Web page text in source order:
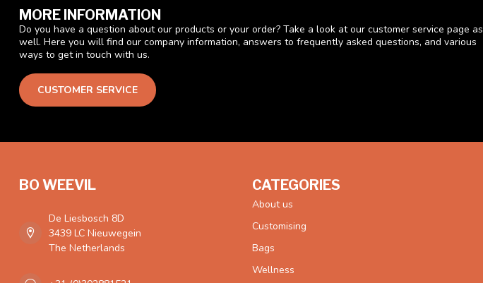
MORE INFORMATION
Do you have a question about our products or your order? Take a look at our customer service page as
well. Here you will find our company information, answers to frequently asked questions, and various
ways to get in touch with us.
CUSTOMER SERVICE
BO WEEVIL
De Liesbosch 8D
3439 LC Nieuwegein
The Netherlands
CATEGORIES
About us
Customising
Bags
Wellness